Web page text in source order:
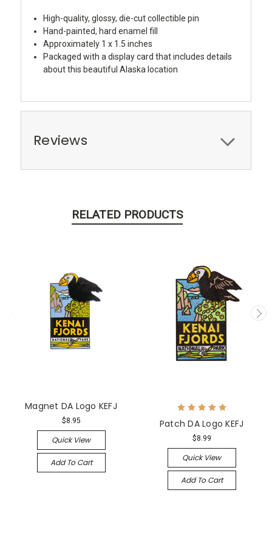
High-quality, glossy, die-cut collectible pin
Hand-painted, hard enamel fill
Approximately 1 x 1.5 inches
Packaged with a display card that includes details
about this beautiful Alaska location
Reviews
RELATED PRODUCTS
Magnet DA Logo KEFJ
$8.95
Quick View
Add To Cart
Patch DA Logo KEFJ
$8.99
Quick View
Add To Cart